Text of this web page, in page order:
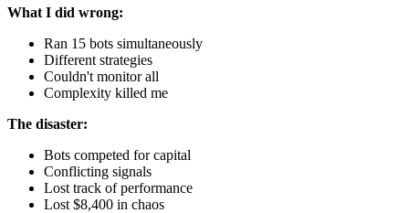
What I did wrong:
Ran 15 bots simultaneously
Different strategies
Couldn't monitor all
Complexity killed me
The disaster:
Bots competed for capital
Conflicting signals
Lost track of performance
Lost $8,400 in chaos